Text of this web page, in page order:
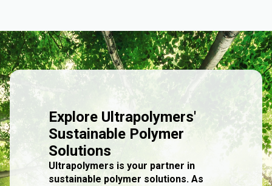
Explore Ultrapolymers'
Sustainable Polymer
Solutions
Ultrapolymers is your partner in
sustainable polymer solutions. As